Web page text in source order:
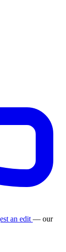
an edit — our